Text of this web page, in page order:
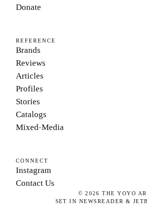
Donate
REFERENCE
Brands
Reviews
Articles
Profiles
Stories
Catalogs
Mixed-Media
CONNECT
Instagram
Contact Us
©2026 THE YOYO
SET IN NEWSREADER &